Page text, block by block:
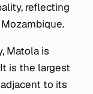
reflecting
Matola is
is the largest
to its